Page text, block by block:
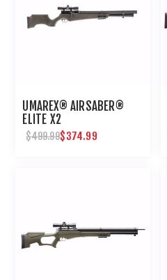
UMAREX® AIRSABER®
ELITE X2
$499.99$374.99